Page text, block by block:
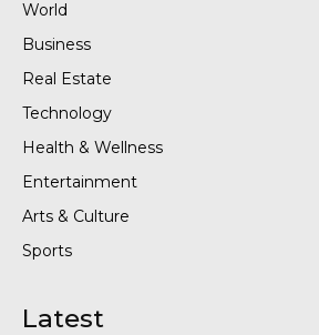
World
Business
Real Estate
Technology
Health & Wellness
Entertainment
Arts & Culture
Sports
Latest